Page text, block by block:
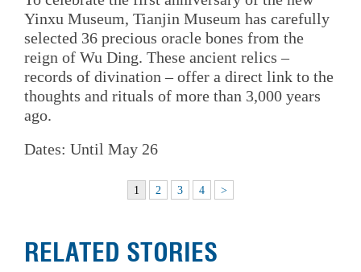
Yinxu Museum, Tianjin Museum has carefully
selected 36 precious oracle bones from the
reign of Wu Ding. These ancient relics –
records of divination – offer a direct link to the
thoughts and rituals of more than 3,000 years
ago.
Dates: Until May 26
1 2 3 4 >
RELATED STORIES